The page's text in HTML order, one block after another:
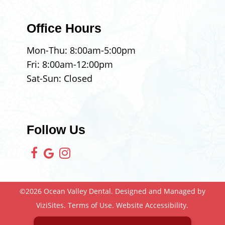
Office Hours
Mon-Thu: 8:00am-5:00pm
Fri: 8:00am-12:00pm
Sat-Sun: Closed
Follow Us
©2026 Ocean Valley Dental. Designed and Managed by
ViziSites. Terms of Use. Website Accessibility.